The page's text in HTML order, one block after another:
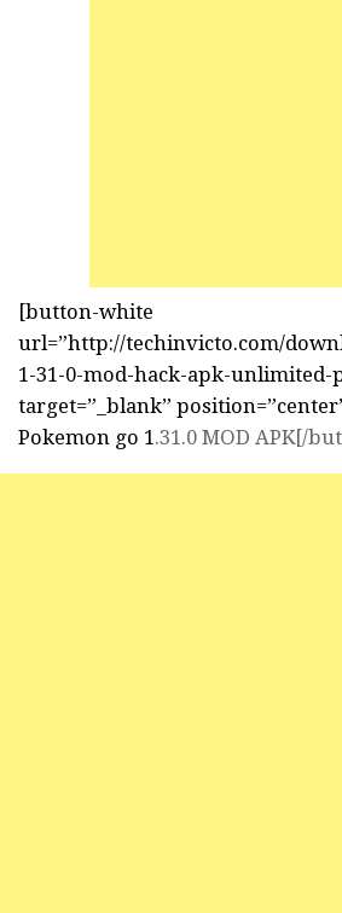
[button-white
url=”http://techinvicto.com/
1-31-0-mod-hack-apk-unlimited-
target=”_blank”
Pokemon go 1.31.0 MOD APK[/